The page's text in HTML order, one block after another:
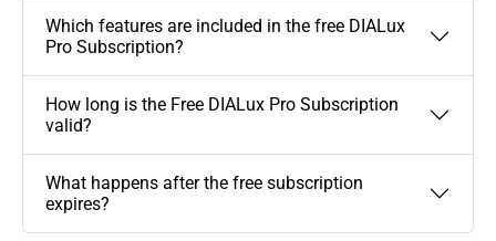
Which features are included in the free DIALux
Pro Subscription?
How long is the Free DIALux Pro Subscription
valid?
What happens after the free subscription
expires?